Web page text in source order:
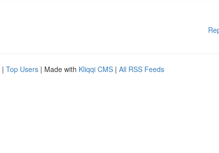
| Top Users | Made with Kliqqi CMS | All RSS Feeds